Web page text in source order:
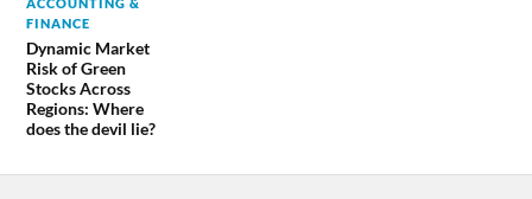
FINANCE
Dynamic Market
Risk of Green
Stocks Across
Regions: Where
does the devil lie?